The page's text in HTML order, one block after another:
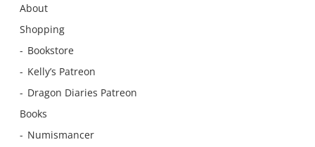
About
Shopping
Bookstore
Kelly’s Patreon
Dragon Diaries Patreon
Books
Numismancer